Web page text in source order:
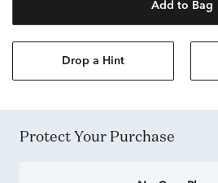
Add to Bag
Drop a Hint
Protect Your Purchase